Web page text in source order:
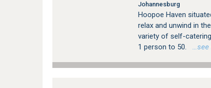
Johannesburg
Hoopoe Haven
relax and unwind in
variety of self-
1 person to 50.
…see